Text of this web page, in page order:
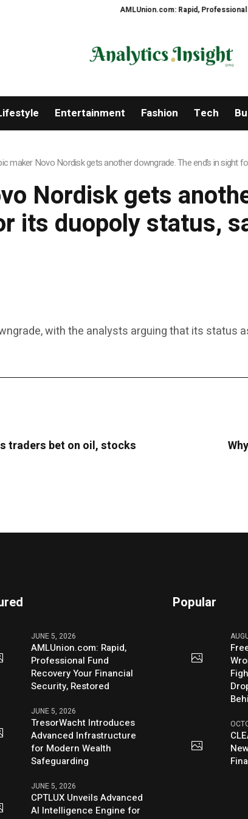
AMLUnion.com: Rapid, Professional
Entertainment Fashion Tech
maker Novo Nordisk gets another downgrade. The end’s in sight
Nordisk gets
its duopoly status,
with the analysts arguing that its status
traders bet on oil, stocks
JUNE 5, 2026
AMLUnion.com: Rapid,
Professional Fund
Recovery Your Financial
Security, Restored
JUNE 5, 2026
TresorWacht Introduces
Advanced Infrastructure
for Modern Wealth
Safeguarding
JUNE 5, 2026
CPTLUX Unveils Advanced
AI Intelligence Engine for
Popular